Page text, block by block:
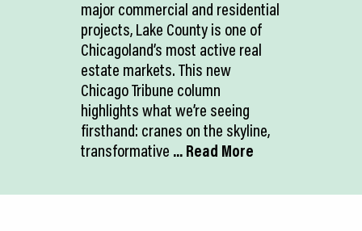
major commercial and residential
projects, Lake County is one of
Chicagoland’s most active real
estate markets. This new
Chicago Tribune column
highlights what we’re seeing
firsthand: cranes on the skyline,
transformative ... Read More